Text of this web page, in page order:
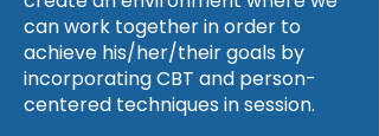
can work together in order to
achieve his/her/their goals by
incorporating CBT and person-
centered techniques in session.